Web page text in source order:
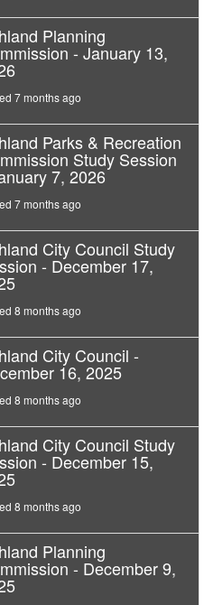
Planning
- January 13,
7 months ago
Parks & Recreation
Study Session
7, 2026
7 months ago
City Council Study
- December 17,
8 months ago
City Council -
16, 2025
8 months ago
City Council Study
- December 15,
8 months ago
Planning
- December 9,